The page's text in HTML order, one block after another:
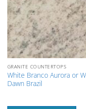
GRANITE COUNTERTOPS
White Branco Aurora or
Dawn Brazil